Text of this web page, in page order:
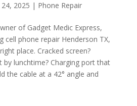
24, 2025 | Phone Repair
of Gadget Medic Express,
cell phone repair Henderson TX,
place. Cracked screen?
lunchtime? Charging port that
the cable at a 42° angle and